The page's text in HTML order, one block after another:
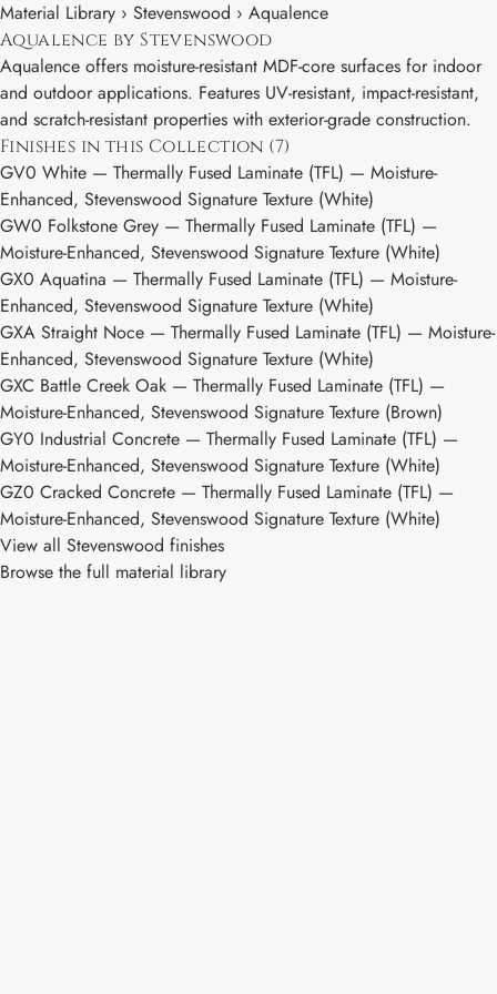
Material Library › Stevenswood › Aqualence
Aqualence by Stevenswood
Aqualence offers moisture-resistant MDF-core surfaces for indoor
and outdoor applications. Features UV-resistant, impact-resistant,
and scratch-resistant properties with exterior-grade construction.
Finishes in this Collection (7)
GV0 White — Thermally Fused Laminate (TFL) — Moisture-
Enhanced, Stevenswood Signature Texture (White)
GW0 Folkstone Grey — Thermally Fused Laminate (TFL) —
Moisture-Enhanced, Stevenswood Signature Texture (White)
GX0 Aquatina — Thermally Fused Laminate (TFL) — Moisture-
Enhanced, Stevenswood Signature Texture (White)
GXA Straight Noce — Thermally Fused Laminate (TFL) — Moisture-
Enhanced, Stevenswood Signature Texture (White)
GXC Battle Creek Oak — Thermally Fused Laminate (TFL) —
Moisture-Enhanced, Stevenswood Signature Texture (Brown)
GY0 Industrial Concrete — Thermally Fused Laminate (TFL) —
Moisture-Enhanced, Stevenswood Signature Texture (White)
GZ0 Cracked Concrete — Thermally Fused Laminate (TFL) —
Moisture-Enhanced, Stevenswood Signature Texture (White)
View all Stevenswood finishes
Browse the full material library